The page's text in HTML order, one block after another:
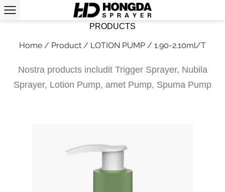
PRODUCTS
Home / Product / LOTION PUMP / 1.90-2.10ml/T
Nostra products includit Trigger Sprayer, Nubila
Sprayer, Lotion Pump, amet Pump, Spuma Pump